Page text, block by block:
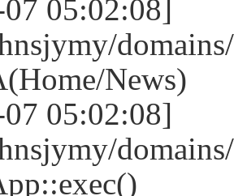
05:02:08]
News)
05:02:08]